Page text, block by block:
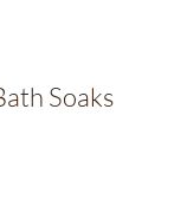
Soaks